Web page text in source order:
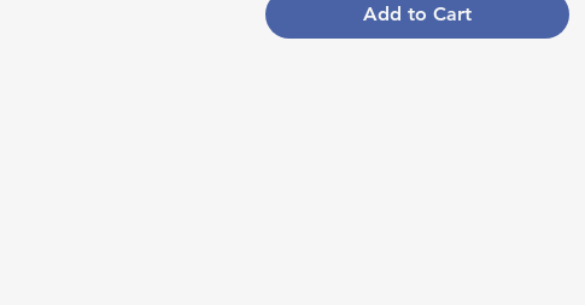
Add to Cart